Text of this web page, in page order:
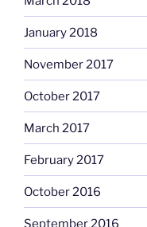
January 2018
November 2017
October 2017
March 2017
February 2017
October 2016
September 2016